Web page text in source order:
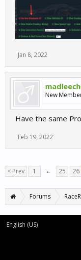
Jan 8, 2022
New
Have the same
Feb 19, 2022
< Prev
1 ← 25 26
Forums
English (US)